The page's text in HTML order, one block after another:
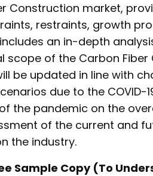
Construction market,
restraints, growth
an in-depth
scope of the Carbon
be updated in line with
due to the COVID-
the pandemic on the
of the current and
the industry.
Sample Copy (To